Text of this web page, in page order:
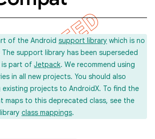
of the Android support library which is no
support library has been superseded
is part of Jetpack. We recommend using
in all new projects. You should also
existing projects to AndroidX. To find the
maps to this deprecated class, see the
class mappings.